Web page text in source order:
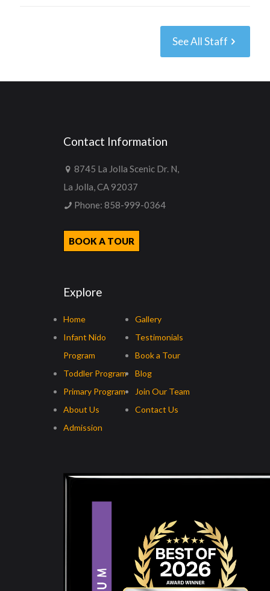
See All Staff
Contact Information
8745 La Jolla Scenic Dr. N,
La Jolla, CA 92037
Phone: 858-999-0364
BOOK A TOUR
Explore
Home
Infant Nido
Program
Toddler Program
Primary Program
About Us
Admission
Gallery
Testimonials
Book a Tour
Blog
Join Our Team
Contact Us